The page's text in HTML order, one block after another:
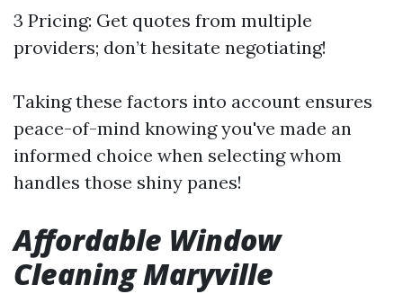
3 Pricing: Get quotes from multiple
providers; don’t hesitate negotiating!
Taking these factors into account ensures
peace-of-mind knowing you've made an
informed choice when selecting whom
handles those shiny panes!
Affordable Window
Cleaning Maryville